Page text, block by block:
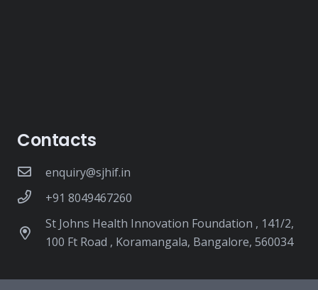
Contacts
enquiry@sjhif.in
+91 8049467260
St Johns Health Innovation Foundation , 141/2,
100 Ft Road , Koramangala, Bangalore, 560034